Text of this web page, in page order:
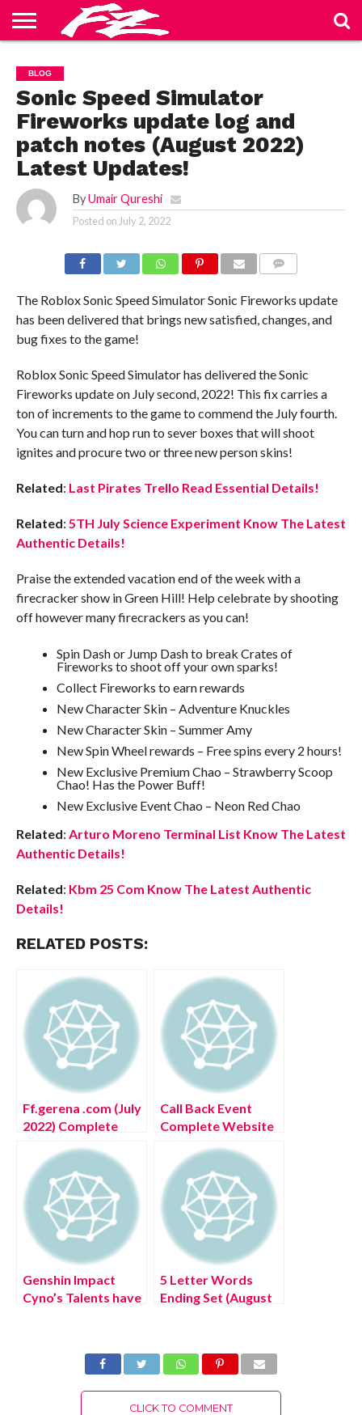
US
BLOG
CONTACT
US
HOME
PRIVACY
POLICY
TERMS
OF
SERVICE
BLOG
Sonic Speed Simulator
Fireworks update log and
patch notes (August 2022)
Latest Updates!
By Umair Qureshi
Posted on July 2, 2022
The Roblox Sonic Speed Simulator Sonic Fireworks update
has been delivered that brings new satisfied, changes, and
bug fixes to the game!
Roblox Sonic Speed Simulator has delivered the Sonic
Fireworks update on July second, 2022! This fix carries a
ton of increments to the game to commend the July fourth.
You can turn and hop run to sever boxes that will shoot
ignites and procure two or three new person skins!
Related: Last Pirates Trello Read Essential Details!
Related: 5TH July Science Experiment Know The Latest
Authentic Details!
Praise the extended vacation end of the week with a
firecracker show in Green Hill! Help celebrate by shooting
off however many firecrackers as you can!
Spin Dash or Jump Dash to break Crates of
Fireworks to shoot off your own sparks!
Collect Fireworks to earn rewards
New Character Skin – Adventure Knuckles
New Character Skin – Summer Amy
New Spin Wheel rewards – Free spins every 2 hours!
New Exclusive Premium Chao – Strawberry Scoop
Chao! Has the Power Buff!
New Exclusive Event Chao – Neon Red Chao
Related: Arturo Moreno Terminal List Know The Latest
Authentic Details!
Related: Kbm 25 Com Know The Latest Authentic
Details!
RELATED POSTS:
Ff.gerena .com (July
2022) Complete
Call Back Event
Complete Website
The Latest
Authentic Details!
Genshin Impact
Cyno’s Talents have
5 Letter Words
Ending Set (August
CLICK TO COMMENT